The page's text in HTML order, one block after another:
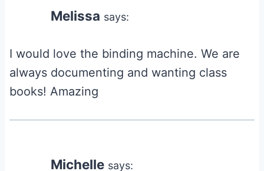
Melissa says:
I would love the binding machine. We are
always documenting and wanting class
books! Amazing
Michelle says: